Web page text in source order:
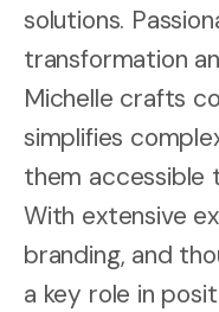
solutions.
transformation
Michelle crafts
simplifies
them accessible
With extensive
branding, and
a key role in